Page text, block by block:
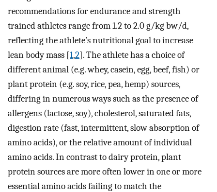
recommendations for endurance and strength
trained athletes range from 1.2 to 2.0 g/kg bw/d,
reflecting the athlete’s nutritional goal to increase
lean body mass [1,2]. The athlete has a choice of
different animal (e.g. whey, casein, egg, beef, fish) or
plant protein (e.g. soy, rice, pea, hemp) sources,
differing in numerous ways such as the presence of
allergens (lactose, soy), cholesterol, saturated fats,
digestion rate (fast, intermittent, slow absorption of
amino acids), or the relative amount of individual
amino acids. In contrast to dairy protein, plant
protein sources are more often lower in one or more
essential amino acids failing to match the